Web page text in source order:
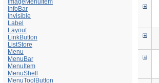
ImageMenuItem
InfoBar
Invisible
Label
Layout
LinkButton
ListStore
Menu
MenuBar
MenuItem
MenuShell
MenuToolButton